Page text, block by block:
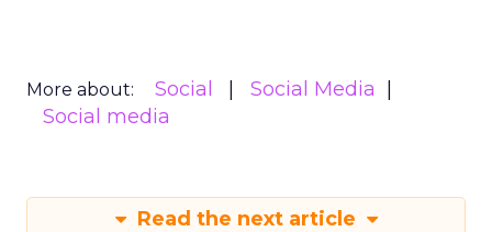
More about: Social
Social Media
Social media
Read the next article